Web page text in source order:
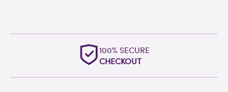
100% SECURE
CHECKOUT